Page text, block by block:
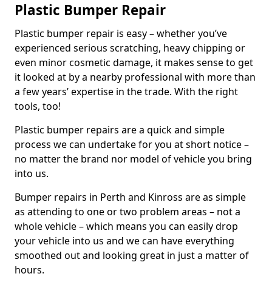
Plastic Bumper Repair
Plastic bumper repair is easy – whether you’ve
experienced serious scratching, heavy chipping or
even minor cosmetic damage, it makes sense to get
it looked at by a nearby professional with more than
a few years’ expertise in the trade. With the right
tools, too!
Plastic bumper repairs are a quick and simple
process we can undertake for you at short notice –
no matter the brand nor model of vehicle you bring
into us.
Bumper repairs in Perth and Kinross are as simple
as attending to one or two problem areas – not a
whole vehicle – which means you can easily drop
your vehicle into us and we can have everything
smoothed out and looking great in just a matter of
hours.